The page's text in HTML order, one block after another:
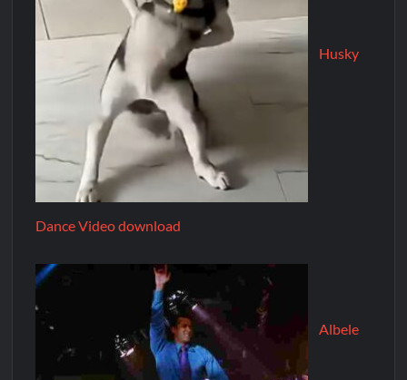
Husky
Dance Video download
Albele